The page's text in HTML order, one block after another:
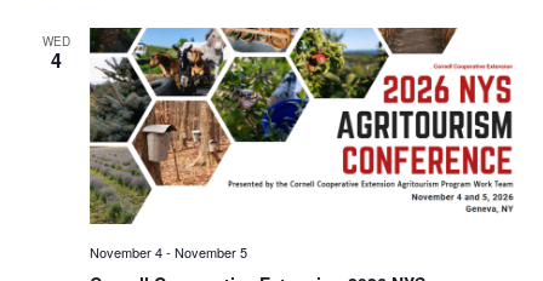
WED
4
November 4- November 5